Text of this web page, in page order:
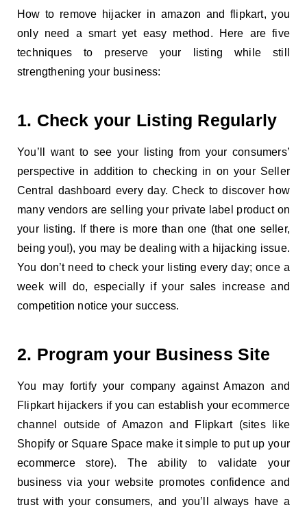
How to remove hijacker in amazon and flipkart, you
only need a smart yet easy method. Here are five
techniques to preserve your listing while still
strengthening your business:
1. Check your Listing Regularly
You’ll want to see your listing from your consumers’
perspective in addition to checking in on your Seller
Central dashboard every day. Check to discover how
many vendors are selling your private label product on
your listing. If there is more than one (that one seller,
being you!), you may be dealing with a hijacking issue.
You don’t need to check your listing every day; once a
week will do, especially if your sales increase and
competition notice your success.
2. Program your Business Site
You may fortify your company against Amazon and
Flipkart hijackers if you can establish your ecommerce
channel outside of Amazon and Flipkart (sites like
Shopify or Square Space make it simple to put up your
ecommerce store). The ability to validate your
business via your website promotes confidence and
trust with your consumers, and you’ll always have a